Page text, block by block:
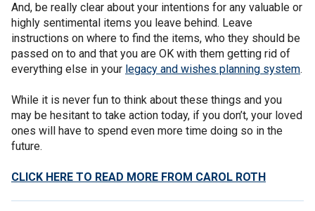
And, be really clear about your intentions for any valuable or
highly sentimental items you leave behind. Leave
instructions on where to find the items, who they should be
passed on to and that you are OK with them getting rid of
everything else in your legacy and wishes planning system.
While it is never fun to think about these things and you
may be hesitant to take action today, if you don’t, your loved
ones will have to spend even more time doing so in the
future.
CLICK HERE TO READ MORE FROM CAROL ROTH